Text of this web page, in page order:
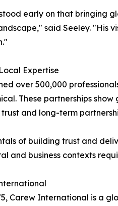
early on that bringing
said Seeley. "His
Expertise
over 500,000
These partnerships
and long-term
of building trust and
and business contexts
Carew International is a